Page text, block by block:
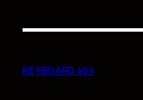
KEYBOARD 404